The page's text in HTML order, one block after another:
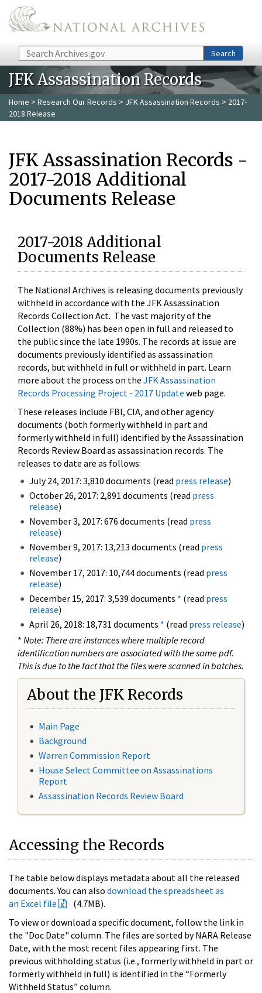
Skip to main content
Search Search
JFK Assassination Records
Home > Research Our Records > JFK Assassination Records > 2017-
2018 Release
JFK Assassination Records -
2017-2018 Additional
Documents Release
2017-2018 Additional
Documents Release
The National Archives is releasing documents previously
withheld in accordance with the JFK Assassination
Records Collection Act. The vast majority of the
Collection (88%) has been open in full and released to
the public since the late 1990s. The records at issue are
documents previously identified as assassination
records, but withheld in full or withheld in part. Learn
more about the process on the JFK Assassination
Records Processing Project - 2017 Update web page.
These releases include FBI, CIA, and other agency
documents (both formerly withheld in part and
formerly withheld in full) identified by the Assassination
Records Review Board as assassination records. The
releases to date are as follows:
July 24, 2017: 3,810 documents (read press release)
October 26, 2017: 2,891 documents (read press
release)
November 3, 2017: 676 documents (read press
release)
November 9, 2017: 13,213 documents (read press
release)
November 17, 2017: 10,744 documents (read press
release)
December 15, 2017: 3,539 documents * (read press
release)
April 26, 2018: 18,731 documents * (read press release)
* Note: There are instances where multiple record
identification numbers are associated with the same pdf.
This is due to the fact that the files were scanned in batches.
About the JFK Records
Main Page
Background
Warren Commission Report
House Select Committee on Assassinations
Report
Assassination Records Review Board
Accessing the Records
The table below displays metadata about all the released
documents. You can also download the spreadsheet as
an Excel file
(4.7MB).
To view or download a specific document, follow the link in
the "Doc Date" column. The files are sorted by NARA Release
Date, with the most recent files appearing first. The
previous withholding status (i.e., formerly withheld in part or
formerly withheld in full) is identified in the “Formerly
Withheld Status” column.